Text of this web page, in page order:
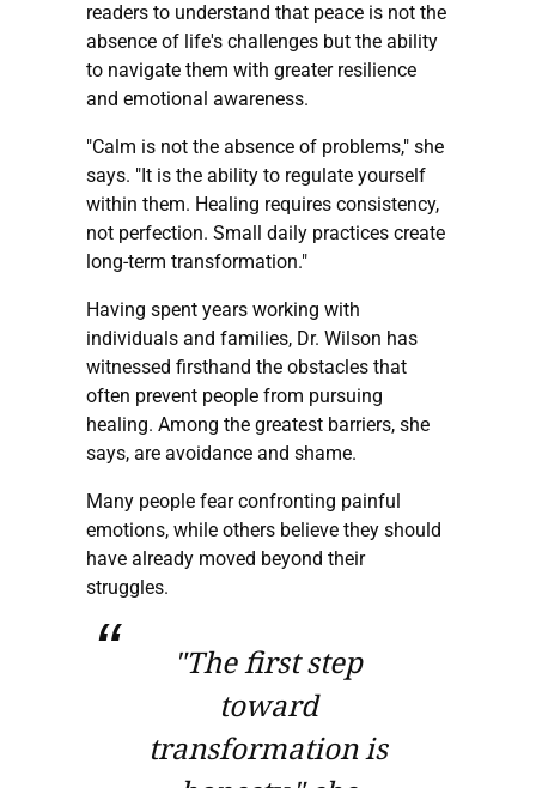
readers to understand that peace is not the
absence of life's challenges but the ability
to navigate them with greater resilience
and emotional awareness.
"Calm is not the absence of problems," she
says. "It is the ability to regulate yourself
within them. Healing requires consistency,
not perfection. Small daily practices create
long-term transformation."
Having spent years working with
individuals and families, Dr. Wilson has
witnessed firsthand the obstacles that
often prevent people from pursuing
healing. Among the greatest barriers, she
says, are avoidance and shame.
Many people fear confronting painful
emotions, while others believe they should
have already moved beyond their
struggles.
"The first step
toward
transformation is